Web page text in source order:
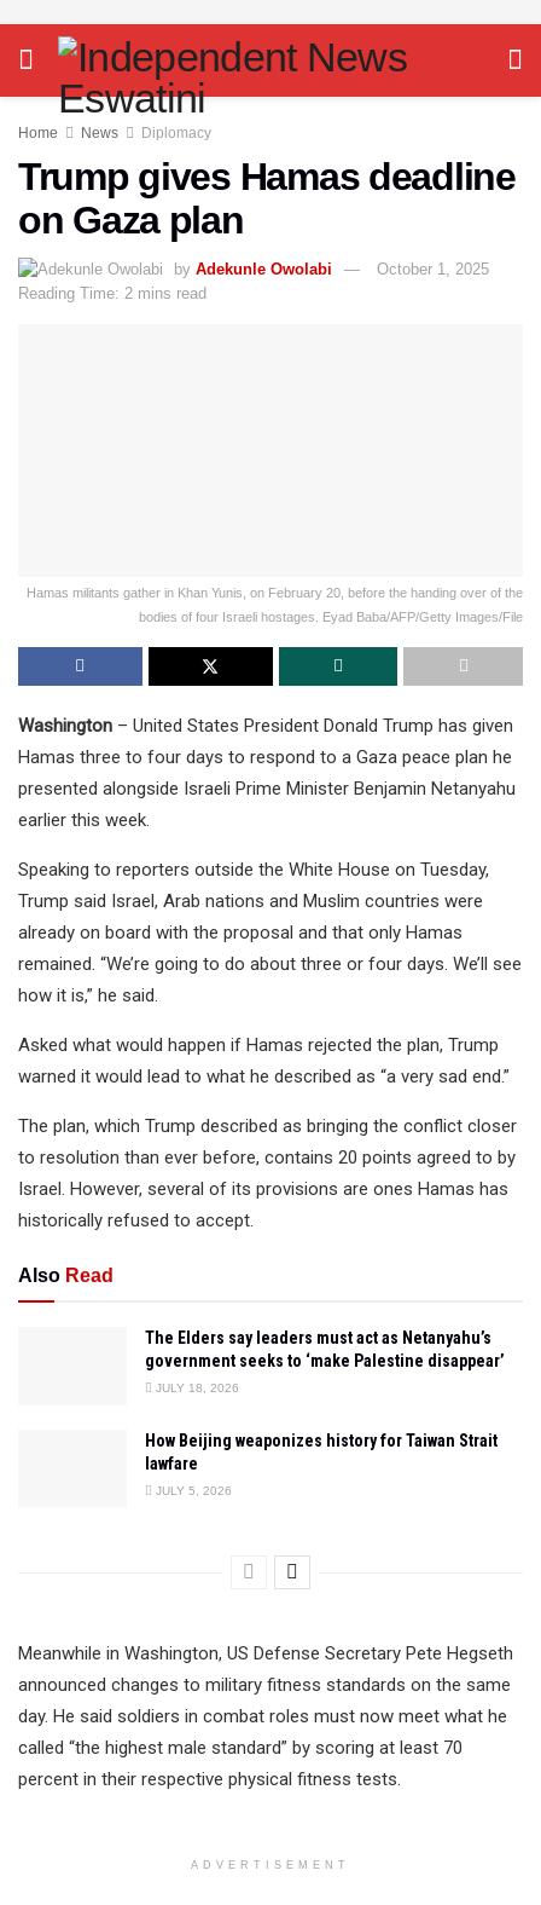
Home News Diplomacy
Trump gives Hamas deadline
on Gaza plan
by Adekunle Owolabi
October 1, 2025
Reading Time: 2 mins read
Hamas militants gather in Khan Yunis, on February 20, before the handing over of the
bodies of four Israeli hostages. Eyad Baba/AFP/Getty Images/File
Washington – United States President Donald Trump has given
Hamas three to four days to respond to a Gaza peace plan he
presented alongside Israeli Prime Minister Benjamin Netanyahu
earlier this week.
Speaking to reporters outside the White House on Tuesday,
Trump said Israel, Arab nations and Muslim countries were
already on board with the proposal and that only Hamas
remained. “We’re going to do about three or four days. We’ll see
how it is,” he said.
Asked what would happen if Hamas rejected the plan, Trump
warned it would lead to what he described as “a very sad end.”
The plan, which Trump described as bringing the conflict closer
to resolution than ever before, contains 20 points agreed to by
Israel. However, several of its provisions are ones Hamas has
historically refused to accept.
Also Read
The Elders say leaders must act as Netanyahu’s
government seeks to ‘make Palestine disappear’
JULY 18, 2026
How Beijing weaponizes history for Taiwan Strait
lawfare
JULY 5, 2026
Meanwhile in Washington, US Defense Secretary Pete Hegseth
announced changes to military fitness standards on the same
day. He said soldiers in combat roles must now meet what he
called “the highest male standard” by scoring at least 70
percent in their respective physical fitness tests.
ADVERTISEMENT